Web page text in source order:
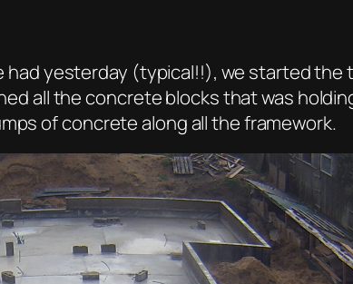
had yesterday (typical!!), we started
all the concrete blocks that was
of concrete along all the framework.